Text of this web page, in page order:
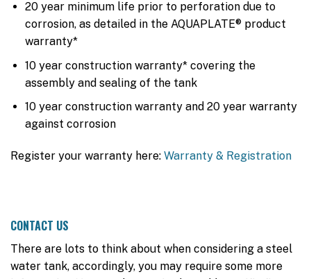
20 year minimum life prior to perforation due to
corrosion, as detailed in the AQUAPLATE® product
warranty*
10 year construction warranty* covering the
assembly and sealing of the tank
10 year construction warranty and 20 year warranty
against corrosion
Register your warranty here: Warranty & Registration
CONTACT US
There are lots to think about when considering a steel
water tank, accordingly, you may require some more